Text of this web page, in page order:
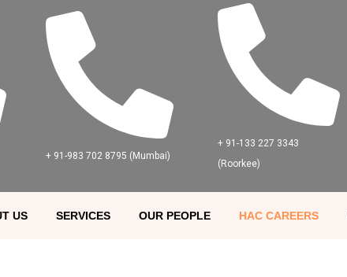
+ 91-983 702 8795 (Mumbai)
+ 91-133 227 3343
(Roorkee)
US SERVICES OUR PEOPLE HAC CAREERS